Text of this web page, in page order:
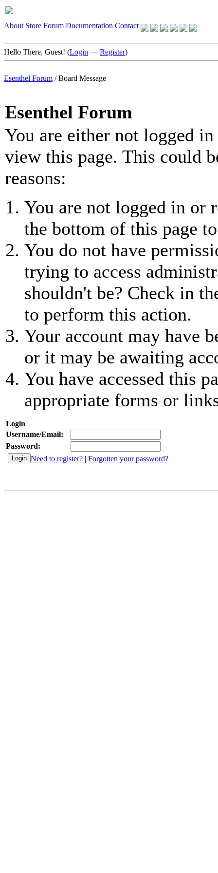
About Store Forum Documentation Contact
Hello There, Guest! (Login — Register)
Esenthel Forum /Board Message
Esenthel Forum
You are either not logged
view this page. This could
reasons:
You are not logged in or
the bottom of this page
You do not have
trying to access
shouldn't be? Check in
to perform this action.
Your account may have
or it may be awaiting
You have accessed this
appropriate forms or
Login
Username/Email:
Password:
Need to register? | Forgotten your password?